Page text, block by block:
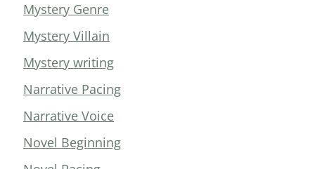
Mystery Genre
Mystery Villain
Mystery writing
Narrative Pacing
Narrative Voice
Novel Beginning